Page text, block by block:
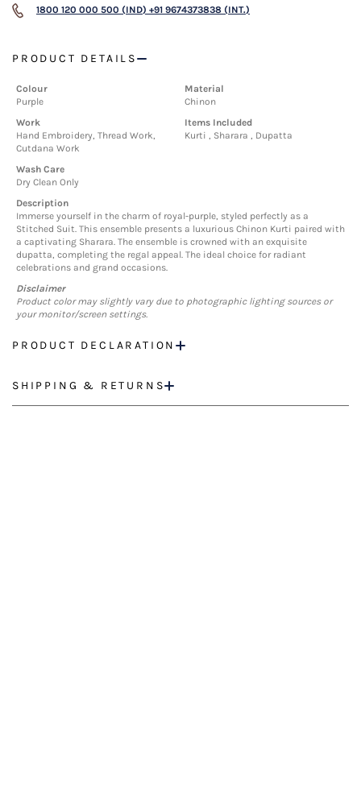
1800 120 000 500 (IND) +91 9674373838 (INT.)
PRODUCT DETAILS
Colour
Purple
Material
Chinon
Work
Hand Embroidery, Thread Work,
Cutdana Work
Items Included
Kurti , Sharara , Dupatta
Wash Care
Dry Clean Only
Description
Immerse yourself in the charm of royal-purple, styled perfectly as a
Stitched Suit. This ensemble presents a luxurious Chinon Kurti paired with
a captivating Sharara. The ensemble is crowned with an exquisite
dupatta, completing the regal appeal. The ideal choice for radiant
celebrations and grand occasions.
Disclaimer
Product color may slightly vary due to photographic lighting sources or
your monitor/screen settings.
PRODUCT DECLARATION
SHIPPING & RETURNS